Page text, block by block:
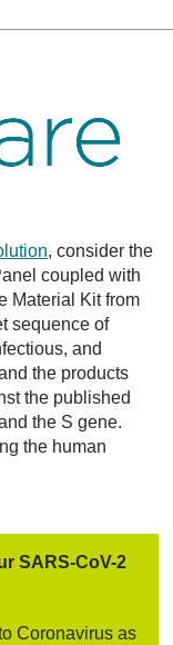
, consider the
coupled with
Material Kit from
sequence of
and
the products
the published
the S gene.
the human
SARS-CoV-2
Coronavirus as